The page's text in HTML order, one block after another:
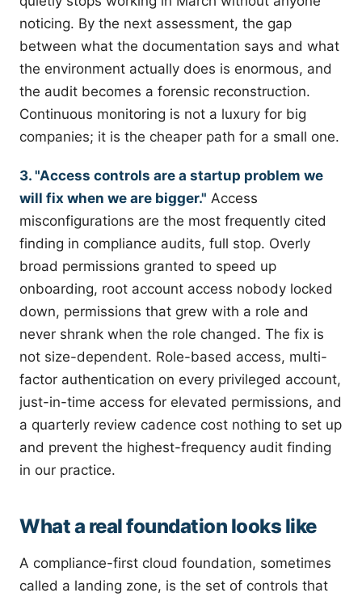
noticing. By the next assessment, the gap
between what the documentation says and what
the environment actually does is enormous, and
the audit becomes a forensic reconstruction.
Continuous monitoring is not a luxury for big
companies; it is the cheaper path for a small one.
3. "Access controls are a startup problem we
will fix when we are bigger." Access
misconfigurations are the most frequently cited
finding in compliance audits, full stop. Overly
broad permissions granted to speed up
onboarding, root account access nobody locked
down, permissions that grew with a role and
never shrank when the role changed. The fix is
not size-dependent. Role-based access, multi-
factor authentication on every privileged account,
just-in-time access for elevated permissions, and
a quarterly review cadence cost nothing to set up
and prevent the highest-frequency audit finding
in our practice.
What a real foundation looks like
A compliance-first cloud foundation, sometimes
called a landing zone, is the set of controls that